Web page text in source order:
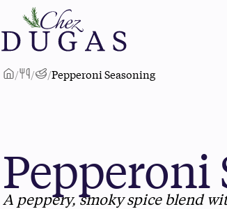
/ / /Pepperoni Seasoning
Pepperoni
A peppery, smoky spice blend